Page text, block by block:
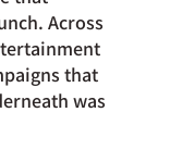
Across
that
was